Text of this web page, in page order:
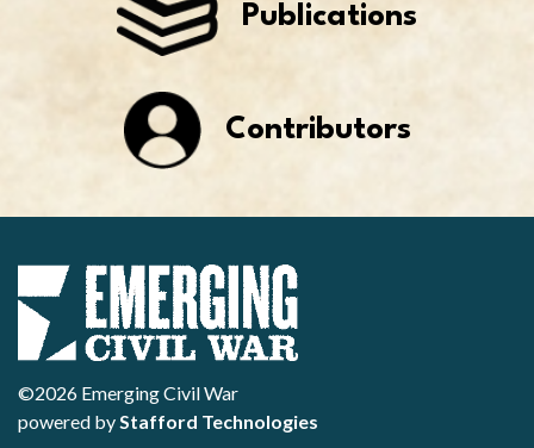
Publications
Contributors
©2026 Emerging Civil War
powered byStafford Technologies